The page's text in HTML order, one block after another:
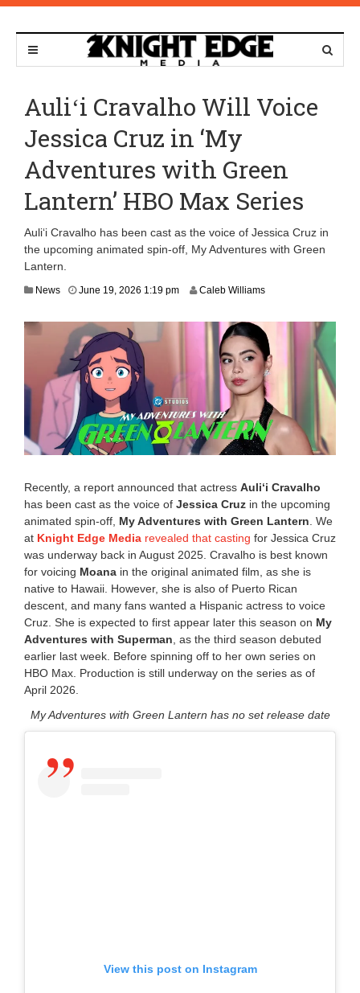
Auliʻi Cravalho Will Voice
Jessica Cruz in ‘My
Adventures with Green
Lantern’ HBO Max Series
Auliʻi Cravalho has been cast as the voice of Jessica Cruz in
the upcoming animated spin-off, My Adventures with Green
Lantern.
News June 19, 2026 1:19 pmJ
0
2
6
1
0
p
m
Caleb Williams
Recently, a report announced that actress Auliʻi Cravalho
has been cast as the voice of Jessica Cruz in the upcoming
animated spin-off, My Adventures with Green Lantern . We
at Knight Edge Media revealed that casting for Jessica Cruz
was underway back in August 2025. Cravalho is best known
for voicing Moana in the original animated film, as she is
native to Hawaii. However, she is also of Puerto Rican
descent, and many fans wanted a Hispanic actress to voice
Cruz. She is expected to first appear later this season on My
Adventures with Superman , as the third season debuted
earlier last week. Before spinning off to her own series on
HBO Max. Production is still underway on the series as of
April 2026.
My Adventures with Green Lantern has no set release date
View this post on Instagram